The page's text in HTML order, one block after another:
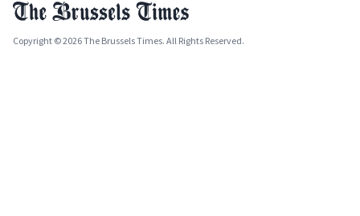
Copyright © 2026 The Brussels Times. All Rights Reserved.